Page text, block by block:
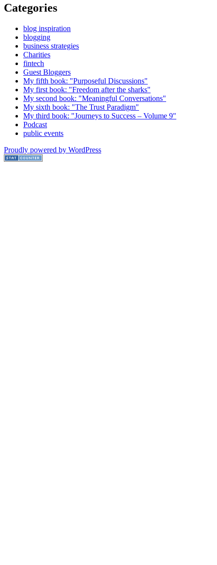
Categories
blog inspiration
blogging
business strategies
Charities
fintech
Guest Bloggers
My fifth book: "Purposeful Discussions"
My first book: "Freedom after the sharks"
My second book: "Meaningful Conversations"
My sixth book: "The Trust Paradigm"
My third book: "Journeys to Success – Volume 9"
Podcast
public events
Proudly powered by WordPress